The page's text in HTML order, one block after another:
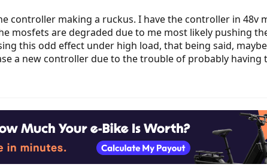
controller making a ruckus. I have the controller in 48v
mosfets are degraded due to me most likely pushing
this odd effect under high load, that being said,
a new controller due to the trouble of probably having